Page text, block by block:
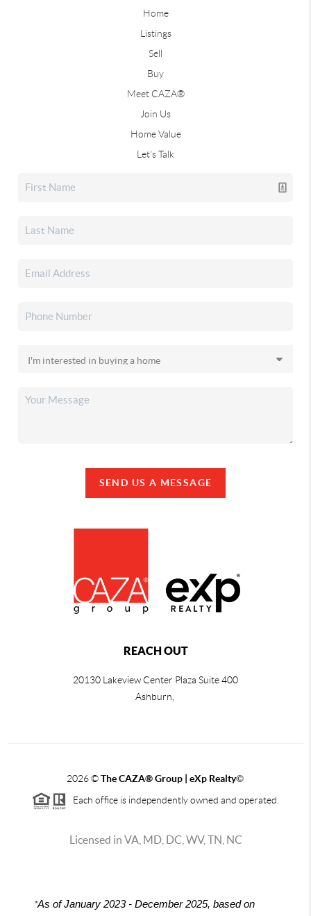
Home
Listings
Sell
Buy
Meet CAZA®
Join Us
Home Value
Let's Talk
SEND US A MESSAGE
REACH OUT
20130 Lakeview Center Plaza Suite 400
Ashburn,
2026©The CAZA®Group | eXp Realty©
Each office is independently owned and operated.
Licensed in VA, MD, DC, WV, TN, NC
*As of January 2023 - December 2025, based on